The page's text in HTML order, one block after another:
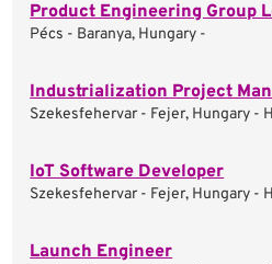
Product Engineering Group
Pécs - Baranya, Hungary -
Industrialization Project
Szekesfehervar - Fejer, Hungary -
IoT Software Developer
Szekesfehervar - Fejer, Hungary -
Launch Engineer